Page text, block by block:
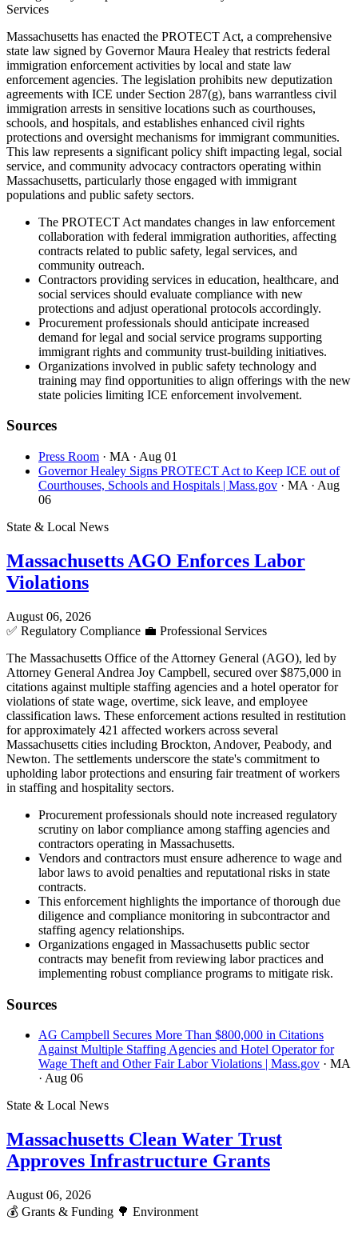
Services
Massachusetts has enacted the PROTECT Act, a comprehensive
state law signed by Governor Maura Healey that restricts federal
immigration enforcement activities by local and state law
enforcement agencies. The legislation prohibits new deputization
agreements with ICE under Section 287(g), bans warrantless civil
immigration arrests in sensitive locations such as courthouses,
schools, and hospitals, and establishes enhanced civil rights
protections and oversight mechanisms for immigrant communities.
This law represents a significant policy shift impacting legal, social
service, and community advocacy contractors operating within
Massachusetts, particularly those engaged with immigrant
populations and public safety sectors.
The PROTECT Act mandates changes in law enforcement
collaboration with federal immigration authorities, affecting
contracts related to public safety, legal services, and
community outreach.
Contractors providing services in education, healthcare, and
social services should evaluate compliance with new
protections and adjust operational protocols accordingly.
Procurement professionals should anticipate increased
demand for legal and social service programs supporting
immigrant rights and community trust-building initiatives.
Organizations involved in public safety technology and
training may find opportunities to align offerings with the new
state policies limiting ICE enforcement involvement.
Sources
Press Room · MA · Aug 01
Governor Healey Signs PROTECT Act to Keep ICE out of
Courthouses, Schools and Hospitals | Mass.gov · MA · Aug
06
State & Local News
Massachusetts AGO Enforces Labor
Violations
August 06, 2026
✅ Regulatory Compliance 💼 Professional Services
The Massachusetts Office of the Attorney General (AGO), led by
Attorney General Andrea Joy Campbell, secured over $875,000 in
citations against multiple staffing agencies and a hotel operator for
violations of state wage, overtime, sick leave, and employee
classification laws. These enforcement actions resulted in restitution
for approximately 421 affected workers across several
Massachusetts cities including Brockton, Andover, Peabody, and
Newton. The settlements underscore the state's commitment to
upholding labor protections and ensuring fair treatment of workers
in staffing and hospitality sectors.
Procurement professionals should note increased regulatory
scrutiny on labor compliance among staffing agencies and
contractors operating in Massachusetts.
Vendors and contractors must ensure adherence to wage and
labor laws to avoid penalties and reputational risks in state
contracts.
This enforcement highlights the importance of thorough due
diligence and compliance monitoring in subcontractor and
staffing agency relationships.
Organizations engaged in Massachusetts public sector
contracts may benefit from reviewing labor practices and
implementing robust compliance programs to mitigate risk.
Sources
AG Campbell Secures More Than $800,000 in Citations
Against Multiple Staffing Agencies and Hotel Operator for
Wage Theft and Other Fair Labor Violations | Mass.gov · MA
· Aug 06
State & Local News
Massachusetts Clean Water Trust
Approves Infrastructure Grants
August 06, 2026
💰 Grants & Funding 🌳 Environment